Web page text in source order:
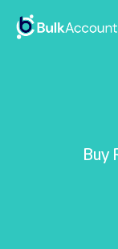
Buy